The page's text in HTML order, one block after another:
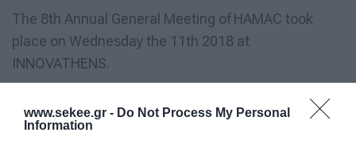
www.sekee.gr - Do Not Process My Personal
Information
The 8th Annual General Meeting of HAMAC took
place on Wednesday the 11th 2018 at
INNOVATHENS.
HAMAC would like to welcome our new members
CLOUDFIN, DANAOS MANAGEMENT CONSULTANTS,